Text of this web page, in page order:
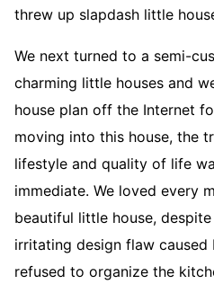
threw up slapdash little
We next turned to a semi-
charming little houses and
house plan off the Internet
moving into this house, the
lifestyle and quality of life
immediate. We loved every
beautiful little house,
irritating design flaw caused
refused to organize the